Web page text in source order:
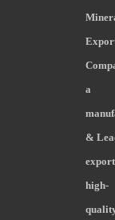
a
&
high-